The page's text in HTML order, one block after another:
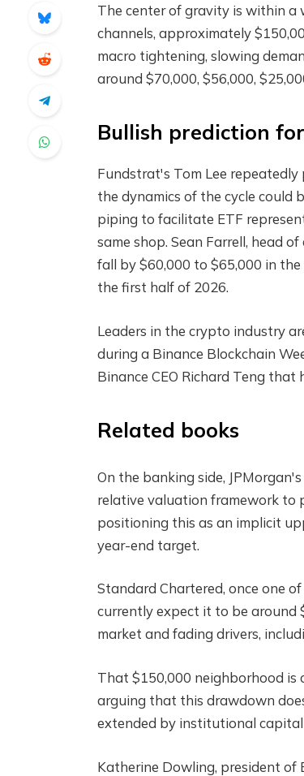
The center of gravity is within
channels, approximately
macro tightening, slowing
around $70,000, $56,000,
Bullish prediction
Fundstrat's Tom Lee
the dynamics of the cycle
piping to facilitate ETF
same shop. Sean Farrell, head
fall by $60,000 to $65,000 in
the first half of 2026.
Leaders in the crypto industry
during a Binance Blockchain
Binance CEO Richard Teng
Related books
On the banking side,
relative valuation framework to
positioning this as an implicit
year-end target.
Standard Chartered, once one
currently expect it to be around
market and fading drivers,
That $150,000 neighborhood is
arguing that this drawdown
extended by institutional
Katherine Dowling, president of